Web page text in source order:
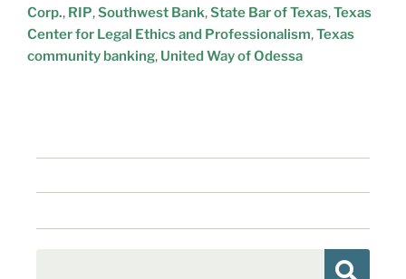
Corp., RIP,Southwest Bank,State Bar of Texas,Texas
Center for Legal Ethics and Professionalism,Texas
community banking, United Way of Odessa